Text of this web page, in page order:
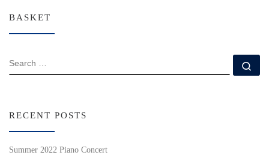
BASKET
SEARCH
RECENT POSTS
Summer 2022 Piano Concert